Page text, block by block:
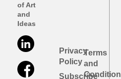
of Art
and
Ideas
Privacy
Policy
Subscribe
Terms
and